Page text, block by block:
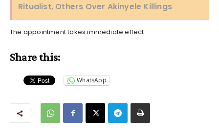
Ritualist, Others Over Akinyele Killings
The appointment takes immediate effect.
Share this:
WhatsApp